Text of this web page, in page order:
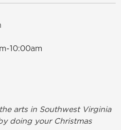
10:00am
arts in Southwest Virginia
doing your Christmas